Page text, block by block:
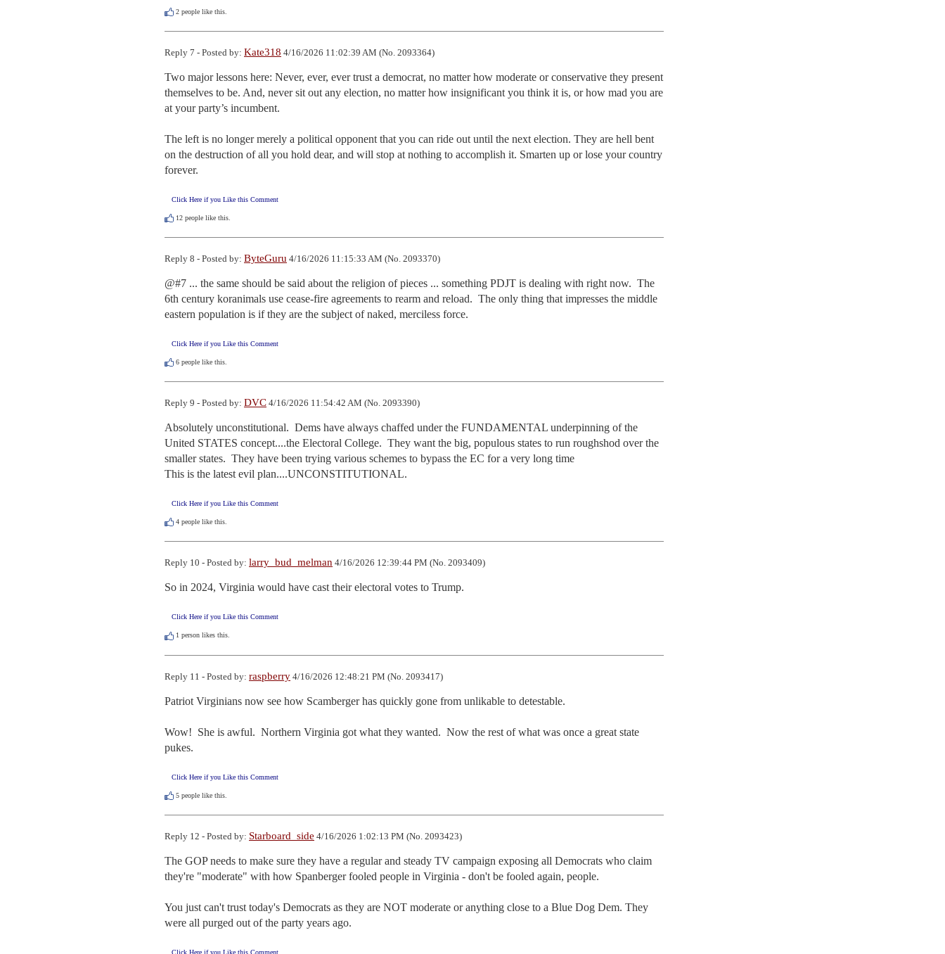
2 people like this.
Reply 7 - Posted by: Kate318 4/16/2026 11:02:39 AM (No. 2093364)
Two major lessons here: Never, ever, ever trust a democrat, no matter how moderate or conservative they present
themselves to be. And, never sit out any election, no matter how insignificant you think it is, or how mad you are
at your party’s incumbent.
The left is no longer merely a political opponent that you can ride out until the next election. They are hell bent
on the destruction of all you hold dear, and will stop at nothing to accomplish it. Smarten up or lose your country
forever.
Click Here if you Like this Comment
12 people like this.
Reply 8 - Posted by: ByteGuru 4/16/2026 11:15:33 AM (No. 2093370)
@#7 ... the same should be said about the religion of pieces ... something PDJT is dealing with right now.  The
6th century koranimals use cease-fire agreements to rearm and reload.  The only thing that impresses the middle
eastern population is if they are the subject of naked, merciless force.
Click Here if you Like this Comment
6 people like this.
Reply 9 - Posted by: DVC 4/16/2026 11:54:42 AM (No. 2093390)
Absolutely unconstitutional.  Dems have always chaffed under the FUNDAMENTAL underpinning of the
United STATES concept....the Electoral College.  They want the big, populous states to run roughshod over the
smaller states.  They have been trying various schemes to bypass the EC for a very long time
This is the latest evil plan....UNCONSTITUTIONAL.
Click Here if you Like this Comment
4 people like this.
Reply 10 - Posted by: larry_bud_melman 4/16/2026 12:39:44 PM (No. 2093409)
So in 2024, Virginia would have cast their electoral votes to Trump.
Click Here if you Like this Comment
1 person likes this.
Reply 11 - Posted by: raspberry 4/16/2026 12:48:21 PM (No. 2093417)
Patriot Virginians now see how Scamberger has quickly gone from unlikable to detestable.
Wow!  She is awful.  Northern Virginia got what they wanted.  Now the rest of what was once a great state
pukes.
Click Here if you Like this Comment
5 people like this.
Reply 12 - Posted by: Starboard_side 4/16/2026 1:02:13 PM (No. 2093423)
The GOP needs to make sure they have a regular and steady TV campaign exposing all Democrats who claim
they're "moderate" with how Spanberger fooled people in Virginia - don't be fooled again, people.
You just can't trust today's Democrats as they are NOT moderate or anything close to a Blue Dog Dem. They
were all purged out of the party years ago.
Click Here if you Like this Comment